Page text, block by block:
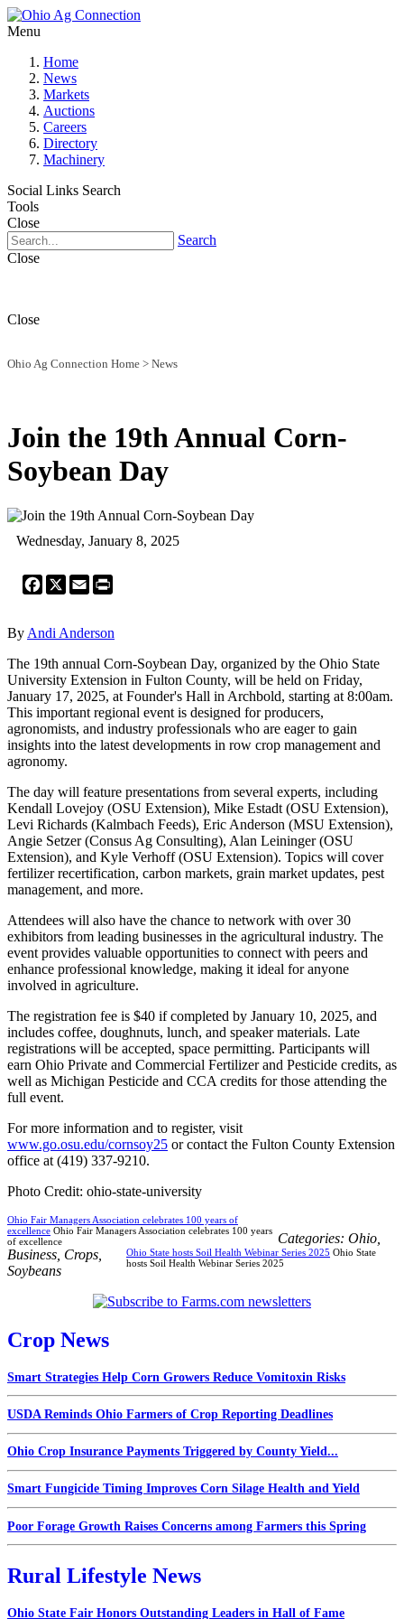
Menu
Home
News
Markets
Auctions
Careers
Directory
Machinery
Social Links Search
Tools
Close
Search
Close
Close
Ohio Ag Connection Home > News
Join the 19th Annual Corn-
Soybean Day
Wednesday, January 8, 2025
Facebook
X Email
By Andi Anderson
The 19th annual Corn-Soybean Day, organized by the Ohio State
University Extension in Fulton County, will be held on Friday,
January 17, 2025, at Founder's Hall in Archbold, starting at 8:00am.
This important regional event is designed for producers,
agronomists, and industry professionals who are eager to gain
insights into the latest developments in row crop management and
agronomy.
The day will feature presentations from several experts, including
Kendall Lovejoy (OSU Extension), Mike Estadt (OSU Extension),
Levi Richards (Kalmbach Feeds), Eric Anderson (MSU Extension),
Angie Setzer (Consus Ag Consulting), Alan Leininger (OSU
Extension), and Kyle Verhoff (OSU Extension). Topics will cover
fertilizer recertification, carbon markets, grain market updates, pest
management, and more.
Attendees will also have the chance to network with over 30
exhibitors from leading businesses in the agricultural industry. The
event provides valuable opportunities to connect with peers and
enhance professional knowledge, making it ideal for anyone
involved in agriculture.
The registration fee is $40 if completed by January 10, 2025, and
includes coffee, doughnuts, lunch, and speaker materials. Late
registrations will be accepted, space permitting. Participants will
earn Ohio Private and Commercial Fertilizer and Pesticide credits, as
well as Michigan Pesticide and CCA credits for those attending the
full event.
For more information and to register, visit
www.go.osu.edu/cornsoy25 or contact the Fulton County Extension
office at (419) 337-9210.
Photo Credit: ohio-state-university
Ohio Fair Managers Association celebrates 100 years of
excellence Ohio Fair Managers Association celebrates 100 years
of excellence
Ohio State hosts Soil Health Webinar Series 2025 Ohio State
hosts Soil Health Webinar Series 2025
Categories: Ohio
Business Crops
Soybeans
Crop News
Smart Strategies Help Corn Growers Reduce Vomitoxin Risks
USDA Reminds Ohio Farmers of Crop Reporting Deadlines
Ohio Crop Insurance Payments Triggered by County Yield...
Smart Fungicide Timing Improves Corn Silage Health and Yield
Poor Forage Growth Raises Concerns among Farmers this Spring
Rural Lifestyle News
Ohio State Fair Honors Outstanding Leaders in Hall of Fame